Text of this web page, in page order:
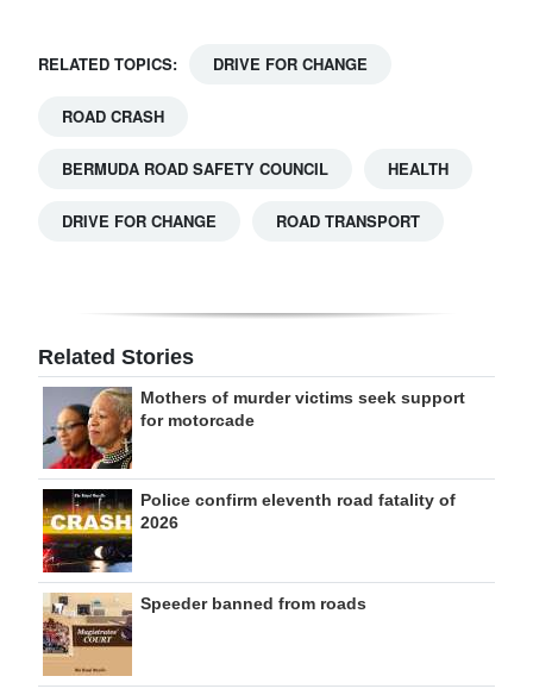
RELATED TOPICS: DRIVE FOR CHANGE
ROAD CRASH
BERMUDA ROAD SAFETY COUNCIL HEALTH
DRIVE FOR CHANGE ROAD TRANSPORT
Related Stories
Mothers of murder victims seek support
for motorcade
Police confirm eleventh road fatality of
2026
Speeder banned from roads